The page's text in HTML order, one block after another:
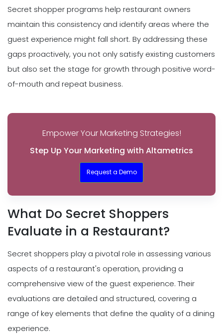
Secret shopper programs help restaurant owners
maintain this consistency and identify areas where the
guest experience might fall short. By addressing these
gaps proactively, you not only satisfy existing customers
but also set the stage for growth through positive word-
of-mouth and repeat business.
Empower Your Marketing Strategies!
Step Up Your Marketing with Altametrics
Request a Demo
What Do Secret Shoppers
Evaluate in a Restaurant?
Secret shoppers play a pivotal role in assessing various
aspects of a restaurant's operation, providing a
comprehensive view of the guest experience. Their
evaluations are detailed and structured, covering a
range of key elements that define the quality of a dining
experience.